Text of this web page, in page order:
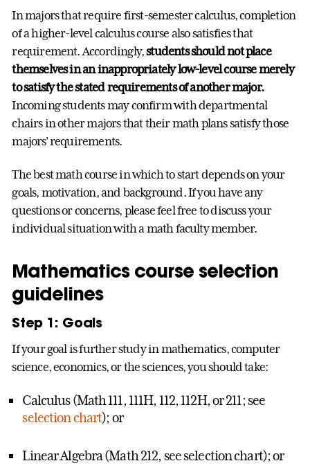
In majors that require first-semester calculus, completion
of a higher-level calculus course also satisfies that
requirement. Accordingly,students should not place
themselves in an inappropriately low-level course merely
to satisfy the stated requirements of another major.
Incoming students may confirm with departmental
chairs in other majors that their math plans satisfy those
majors’ requirements.
The best math course in which to start depends on your
goals, motivation, and background. If you have any
questions or concerns, please feel free to discuss your
individual situation with a math faculty member.
Mathematics course selection
guidelines
Step 1: Goals
If your goal is further study in mathematics, computer
science, economics, or the sciences, you should take:
Calculus (Math 111, 111H, 112, 112H, or 211; see
selection chart); or
Linear Algebra (Math 212, see selection chart); or